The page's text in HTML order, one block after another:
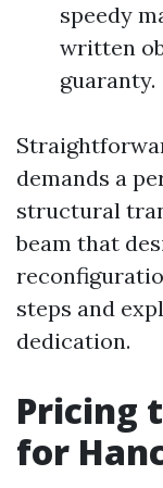
speedy
written
guaranty.
demands a
structural
beam that
steps and
dedication.
Pricing
for